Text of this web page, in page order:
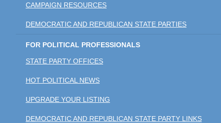
CAMPAIGN RESOURCES
DEMOCRATIC AND REPUBLICAN STATE PARTIES
FOR POLITICAL PROFESSIONALS
STATE PARTY OFFICES
HOT POLITICAL NEWS
UPGRADE YOUR LISTING
DEMOCRATIC AND REPUBLICAN STATE PARTY LINKS